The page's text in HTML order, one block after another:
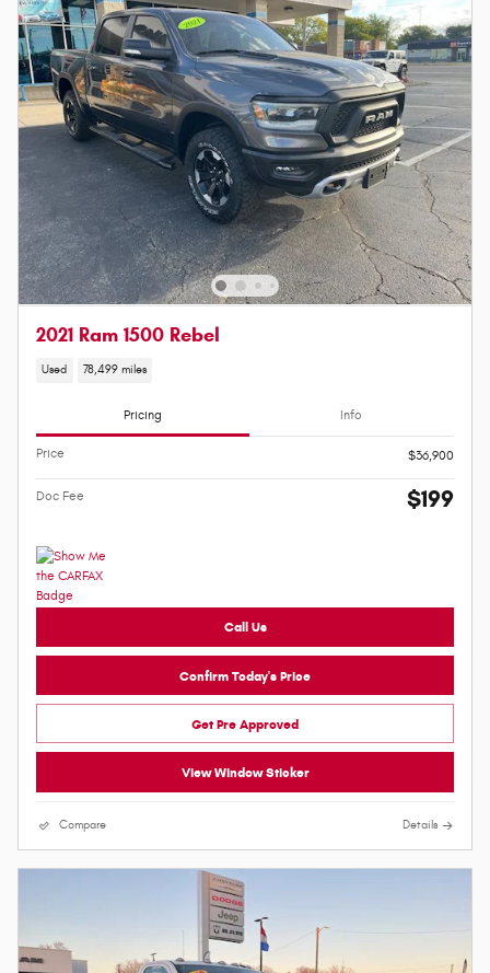
2021 Ram 1500 Rebel
Used 78,499 miles
Pricing Info
Price $36,900
Doc Fee $199
Call Us
Confirm Today's Price
Get Pre Approved
View Window Sticker
Compare Details